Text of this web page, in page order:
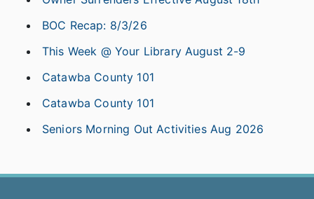
BOC Recap: 8/3/26
This Week @ Your Library August 2-9
Catawba County 101
Catawba County 101
Seniors Morning Out Activities Aug 2026